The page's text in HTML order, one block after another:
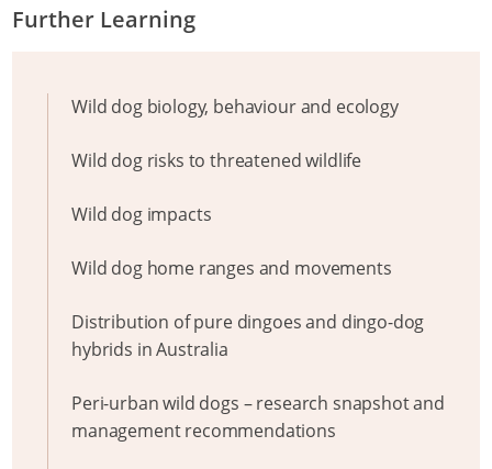
Further Learning
Wild dog biology, behaviour and ecology
Wild dog risks to threatened wildlife
Wild dog impacts
Wild dog home ranges and movements
Distribution of pure dingoes and dingo-dog
hybrids in Australia
Peri-urban wild dogs – research snapshot and
management recommendations